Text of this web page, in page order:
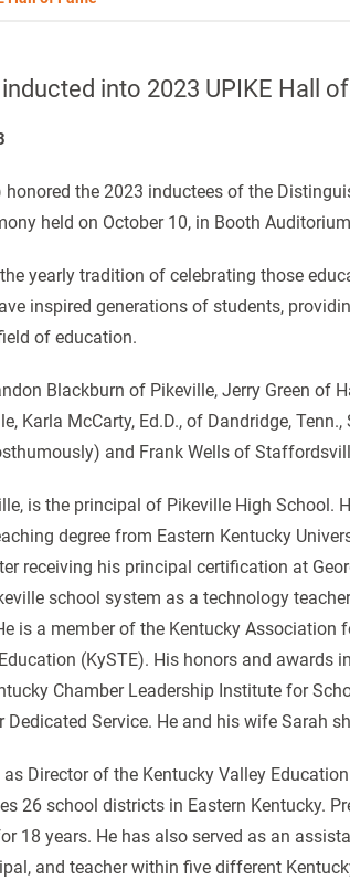
into 2023 UPIKE Hall
honored the 2023 inductees of the
held on October 10, in Booth
yearly tradition of celebrating those
inspired generations of students,
of education.
Blackburn of Pikeville, Jerry Green of
Karla McCarty, Ed.D., of Dandridge,
and Frank Wells of
is the principal of Pikeville High School.
degree from Eastern Kentucky
receiving his principal certification at
school system as a technology
is a member of the Kentucky Association
(KySTE). His honors and awards
Chamber Leadership Institute for
Service. He and his wife Sarah
Director of the Kentucky Valley
26 school districts in Eastern Kentucky.
18 years. He has also served as an
and teacher within five different